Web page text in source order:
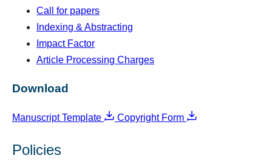
Call for papers
Indexing & Abstracting
Impact Factor
Article Processing Charges
Download
Manuscript Template Copyright Form
Policies